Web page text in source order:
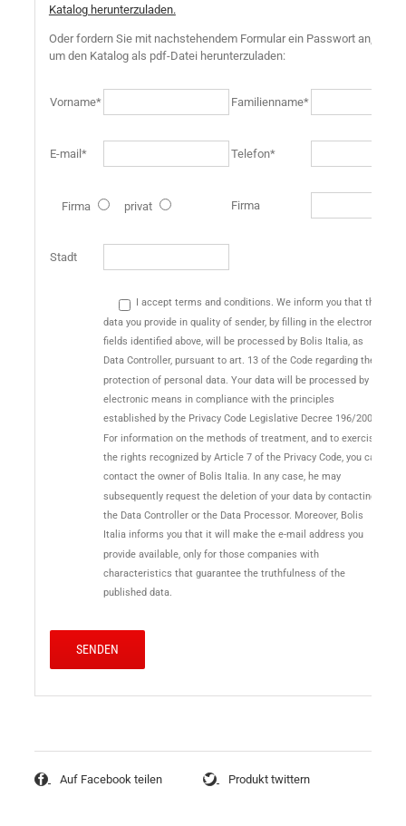
Katalog herunterzuladen.
Oder fordern Sie mit nachstehendem Formular ein Passwort an,
um den Katalog als pdf-Datei herunterzuladen:
Vorname* Familienname*
E-mail* Telefon*
Firma privat Firma
Stadt
I accept terms and conditions. We inform you that the
data you provide in quality of sender, by filling in the electronic
fields identified above, will be processed by Bolis Italia, as
Data Controller, pursuant to art. 13 of the Code regarding the
protection of personal data. Your data will be processed by
electronic means in compliance with the principles
established by the Privacy Code Legislative Decree 196/2003.
For information on the methods of treatment, and to exercise
the rights recognized by Article 7 of the Privacy Code, you can
contact the owner of Bolis Italia. In any case, he may
subsequently request the deletion of your data by contacting
the Data Controller or the Data Processor. Moreover, Bolis
Italia informs you that it will make the e-mail address you
provide available, only for those companies with
characteristics that guarantee the truthfulness of the
published data.
Auf Facebook teilen Produkt twittern